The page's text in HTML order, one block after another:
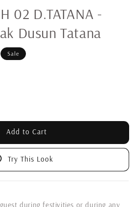
02 D.TATANA -
Dusun Tatana
Sale
Add to Cart
Try This Look
during festivities or during any